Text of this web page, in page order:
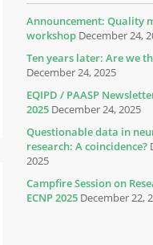
Announcement: Quality
workshop December 24,
Ten years later: Are we
December 24, 2025
EQIPD / PAASP
2025 December 24, 2025
Questionable data in
research: A coincidence?
2025
Campfire Session on
ECNP 2025 December 22,